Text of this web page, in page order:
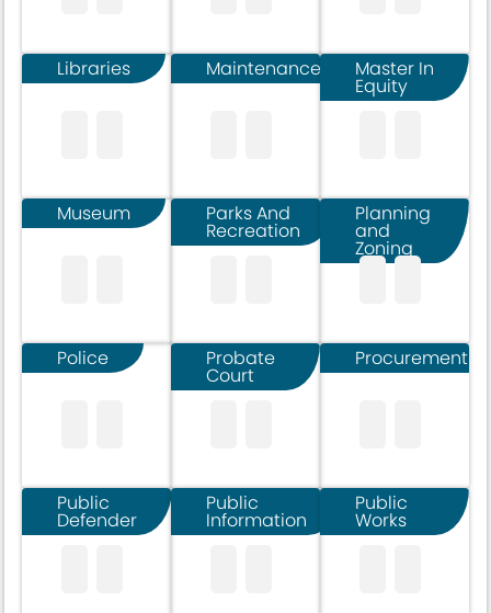
Libraries Maintenance Master In
Equity
Museum Parks And
Recreation
Planning
and
Zoning
Police Probate
Court
Procurement
Public
Defender
Public
Information
Public
Works